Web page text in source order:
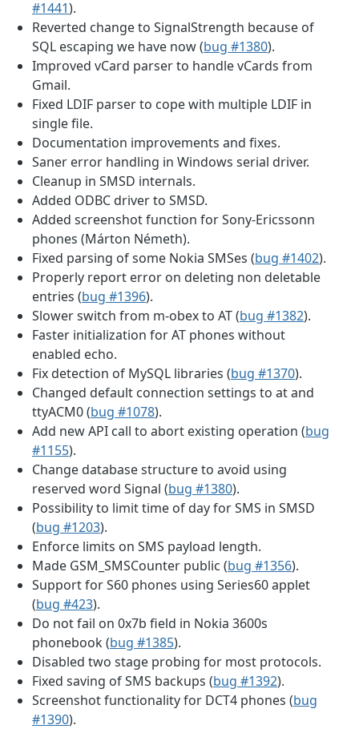
#1441).
Reverted change to SignalStrength because of
SQL escaping we have now (bug #1380).
Improved vCard parser to handle vCards from
Gmail.
Fixed LDIF parser to cope with multiple LDIF in
single file.
Documentation improvements and fixes.
Saner error handling in Windows serial driver.
Cleanup in SMSD internals.
Added ODBC driver to SMSD.
Added screenshot function for Sony-Ericssonn
phones (Márton Németh).
Fixed parsing of some Nokia SMSes (bug #1402).
Properly report error on deleting non deletable
entries (bug #1396).
Slower switch from m-obex to AT (bug #1382).
Faster initialization for AT phones without
enabled echo.
Fix detection of MySQL libraries (bug #1370).
Changed default connection settings to at and
ttyACM0 (bug #1078).
Add new API call to abort existing operation (bug
#1155).
Change database structure to avoid using
reserved word Signal (bug #1380).
Possibility to limit time of day for SMS in SMSD
(bug #1203).
Enforce limits on SMS payload length.
Made GSM_SMSCounter public (bug #1356).
Support for S60 phones using Series60 applet
(bug #423).
Do not fail on 0x7b field in Nokia 3600s
phonebook (bug #1385).
Disabled two stage probing for most protocols.
Fixed saving of SMS backups (bug #1392).
Screenshot functionality for DCT4 phones (bug
#1390).